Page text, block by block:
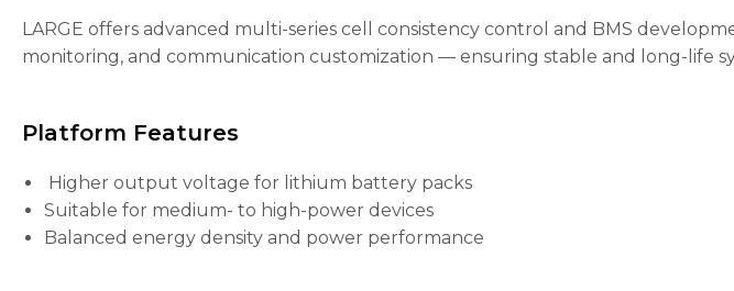
LARGE offers advanced multi-series cell consistency control and BMS
monitoring, and communication customization — ensuring stable and long-life
Platform Features
Higher output voltage for lithium battery packs
Suitable for medium- to high-power devices
Balanced energy density and power performance
needed for
the
website to
In order for
us to
improve
the